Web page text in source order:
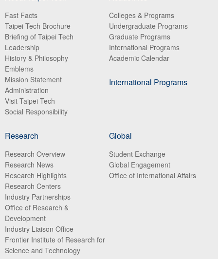
Fast Facts
Taipei Tech Brochure
Briefing of Taipei Tech
Leadership
History & Philosophy
Emblems
Mission Statement
Administration
Visit Taipei Tech
Social Responsibility
Colleges & Programs
Undergraduate Programs
Graduate Programs
International Programs
Academic Calendar
International Programs
Research
Research Overview
Research News
Research Highlights
Research Centers
Industry Partnerships
Office of Research &
Development
Industry Liaison Office
Frontier Institute of Research for
Science and Technology
Global
Student Exchange
Global Engagement
Office of International Affairs